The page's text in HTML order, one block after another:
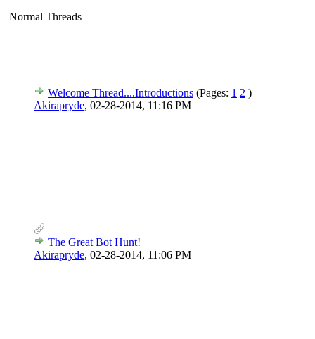
Normal Threads
Welcome Thread....Introductions (Pages: 1 2 )
Akirapryde, 02-28-2014, 11:16 PM
The Great Bot Hunt!
Akirapryde, 02-28-2014, 11:06 PM